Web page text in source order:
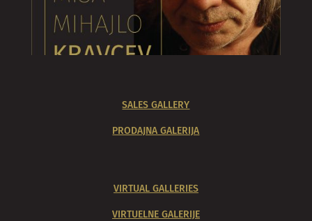
SALES GALLERY
PRODAJNA GALERIJA
VIRTUAL GALLERIES
VIRTUELNE GALERIJE